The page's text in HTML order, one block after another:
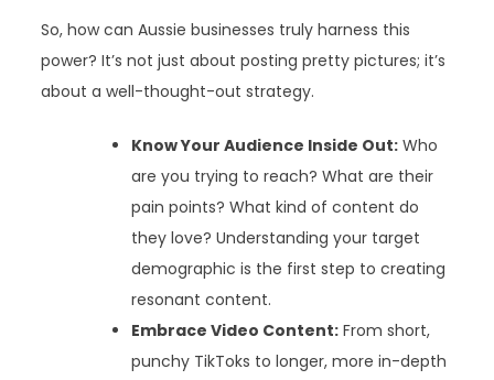
So, how can Aussie businesses truly harness this
power? It’s not just about posting pretty pictures; it’s
about a well-thought-out strategy.
Know Your Audience Inside Out: Who
are you trying to reach? What are their
pain points? What kind of content do
they love? Understanding your target
demographic is the first step to creating
resonant content.
Embrace Video Content: From short,
punchy TikToks to longer, more in-depth